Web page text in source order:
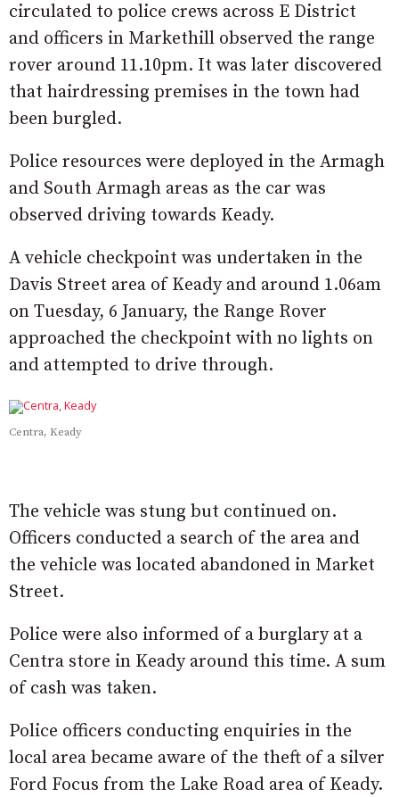
circulated to police crews across E District
and officers in Markethill observed the range
rover around 11.10pm. It was later discovered
that hairdressing premises in the town had
been burgled.
Police resources were deployed in the Armagh
and South Armagh areas as the car was
observed driving towards Keady.
A vehicle checkpoint was undertaken in the
Davis Street area of Keady and around 1.06am
on Tuesday, 6 January, the Range Rover
approached the checkpoint with no lights on
and attempted to drive through.
Centra, Keady
The vehicle was stung but continued on.
Officers conducted a search of the area and
the vehicle was located abandoned in Market
Street.
Police were also informed of a burglary at a
Centra store in Keady around this time. A sum
of cash was taken.
Police officers conducting enquiries in the
local area became aware of the theft of a silver
Ford Focus from the Lake Road area of Keady.